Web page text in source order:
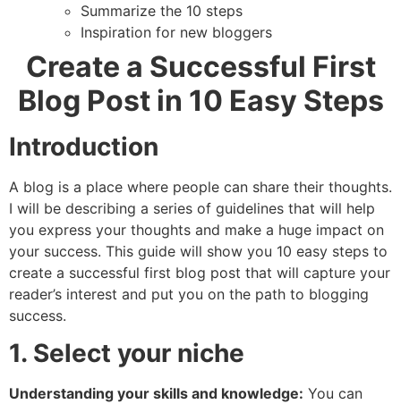
Summarize the 10 steps
Inspiration for new bloggers
Create a Successful First
Blog Post in 10 Easy Steps
Introduction
A blog is a place where people can share their thoughts.
I will be describing a series of guidelines that will help
you express your thoughts and make a huge impact on
your success. This guide will show you 10 easy steps to
create a successful first blog post that will capture your
reader’s interest and put you on the path to blogging
success.
1. Select your niche
Understanding your skills and knowledge: You can